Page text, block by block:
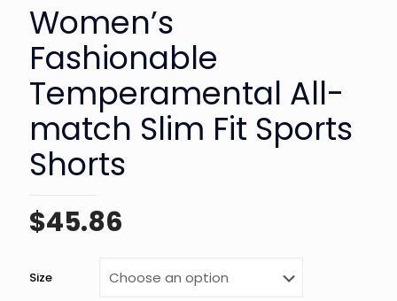
Women’s
Fashionable
Temperamental All-
match Slim Fit Sports
Shorts
$45.86
Size